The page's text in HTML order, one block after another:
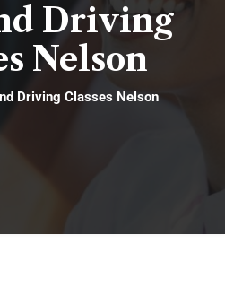
Driving
Nelson
Driving Classes Nelson